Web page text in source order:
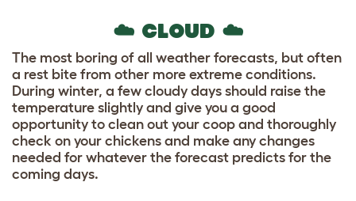
☁️ CLOUD ☁️
The most boring of all weather forecasts, but often
a rest bite from other more extreme conditions.
During winter, a few cloudy days should raise the
temperature slightly and give you a good
opportunity to clean out your coop and thoroughly
check on your chickens and make any changes
needed for whatever the forecast predicts for the
coming days.